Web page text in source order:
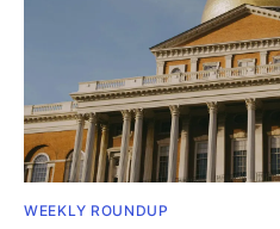
WEEKLY ROUNDUP